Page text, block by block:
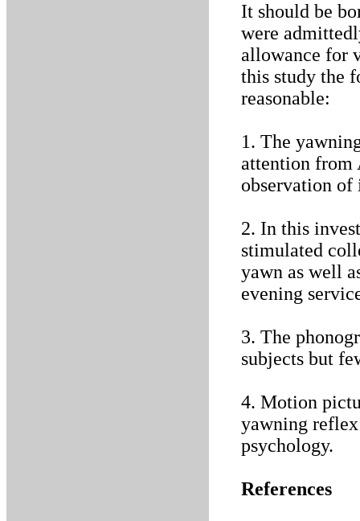
It should be
were
allowance for
this study the
reasonable:
1. The
attention from
observation of
2. In this
stimulated
yawn as well
evening
3. The
subjects but
4. Motion
yawning
psychology.
References